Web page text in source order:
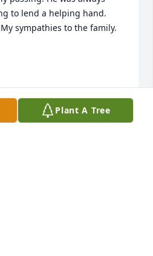
to lend a helping hand.
sympathies to the family.
Plant A Tree